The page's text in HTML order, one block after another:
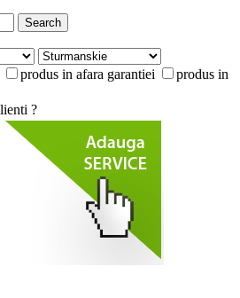
produs in afara garantiei
produs in
?